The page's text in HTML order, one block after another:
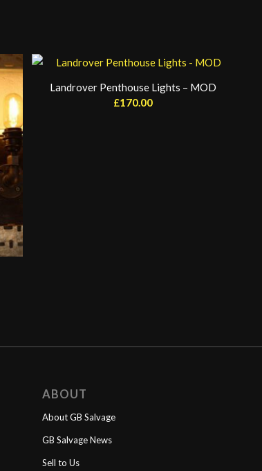
Landrover Penthouse Lights – MOD
£170.00
ABOUT
About GB Salvage
GB Salvage News
Sell to Us